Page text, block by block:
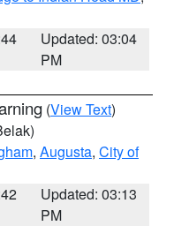
Updated: 03:04
PM
(View Text)
, Augusta, City of
Updated: 03:13
PM